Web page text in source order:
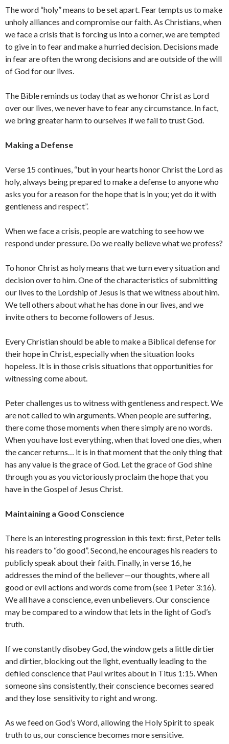
The word “holy” means to be set apart. Fear tempts us to make
unholy alliances and compromise our faith. As Christians, when
we face a crisis that is forcing us into a corner, we are tempted
to give in to fear and make a hurried decision. Decisions made
in fear are often the wrong decisions and are outside of the will
of God for our lives.
The Bible reminds us today that as we honor Christ as Lord
over our lives, we never have to fear any circumstance. In fact,
we bring greater harm to ourselves if we fail to trust God.
Making a Defense
Verse 15 continues, “but in your hearts honor Christ the Lord as
holy, always being prepared to make a defense to anyone who
asks you for a reason for the hope that is in you; yet do it with
gentleness and respect”.
When we face a crisis, people are watching to see how we
respond under pressure. Do we really believe what we profess?
To honor Christ as holy means that we turn every situation and
decision over to him. One of the characteristics of submitting
our lives to the Lordship of Jesus is that we witness about him.
We tell others about what he has done in our lives, and we
invite others to become followers of Jesus.
Every Christian should be able to make a Biblical defense for
their hope in Christ, especially when the situation looks
hopeless. It is in those crisis situations that opportunities for
witnessing come about.
Peter challenges us to witness with gentleness and respect. We
are not called to win arguments. When people are suffering,
there come those moments when there simply are no words.
When you have lost everything, when that loved one dies, when
the cancer returns… it is in that moment that the only thing that
has any value is the grace of God. Let the grace of God shine
through you as you victoriously proclaim the hope that you
have in the Gospel of Jesus Christ.
Maintaining a Good Conscience
There is an interesting progression in this text: first, Peter tells
his readers to “do good”. Second, he encourages his readers to
publicly speak about their faith. Finally, in verse 16, he
addresses the mind of the believer—our thoughts, where all
good or evil actions and words come from (see 1 Peter 3:16).
We all have a conscience, even unbelievers. Our conscience
may be compared to a window that lets in the light of God’s
truth.
If we constantly disobey God, the window gets a little dirtier
and dirtier, blocking out the light, eventually leading to the
defiled conscience that Paul writes about in Titus 1:15. When
someone sins consistently, their conscience becomes seared
and they lose sensitivity to right and wrong.
As we feed on God’s Word, allowing the Holy Spirit to speak
truth to us, our conscience becomes more sensitive.